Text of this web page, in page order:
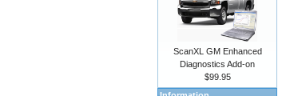
ScanXL GM Enhanced
Diagnostics Add-on
$99.95